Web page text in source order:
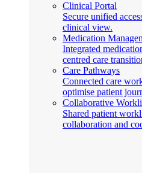
Clinical Portal
Secure unified
clinical view.
Medication
Integrated
centred care
Care Pathways
Connected care
optimise patient
Collaborative
Shared patient
collaboration and